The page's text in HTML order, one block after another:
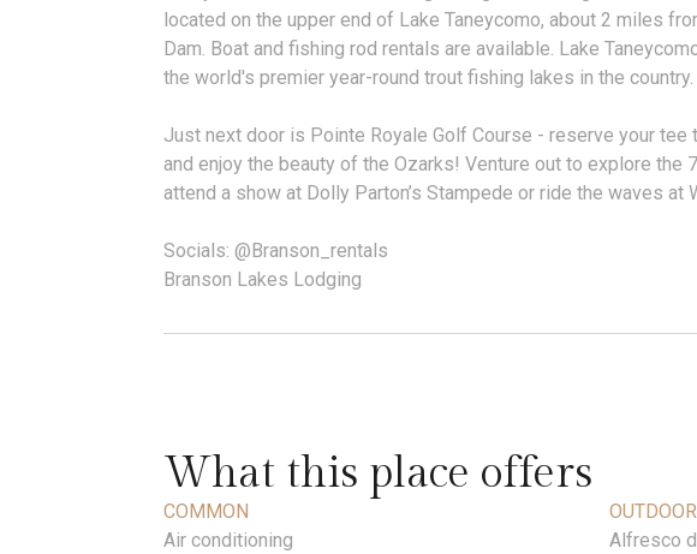
located on the upper end of Lake Taneycomo, about 2 miles
Dam. Boat and fishing rod rentals are available. Lake
the world's premier year-round trout fishing lakes in the country.
Just next door is Pointe Royale Golf Course - reserve your tee
and enjoy the beauty of the Ozarks! Venture out to explore the
attend a show at Dolly Parton’s Stampede or ride the waves at
Socials: @Branson_rentals
Branson Lakes Lodging
What this place offers
COMMON
Air conditioning
Alfresco